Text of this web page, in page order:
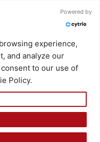
Powered by
experience,
and analyze our
to our use of
Policy.